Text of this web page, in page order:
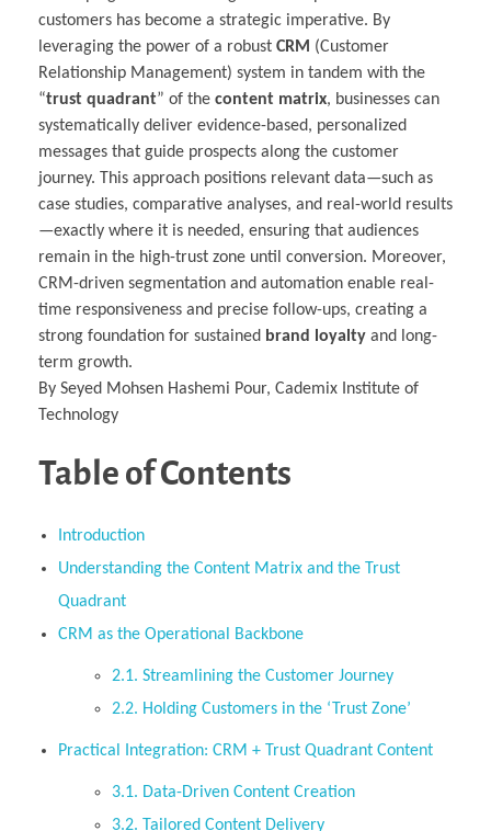
customers has become a strategic imperative. By
leveraging the power of a robust CRM (Customer
Relationship Management) system in tandem with the
“trust quadrant” of the content matrix, businesses can
systematically deliver evidence-based, personalized
messages that guide prospects along the customer
journey. This approach positions relevant data—such as
case studies, comparative analyses, and real-world results
—exactly where it is needed, ensuring that audiences
remain in the high-trust zone until conversion. Moreover,
CRM-driven segmentation and automation enable real-
time responsiveness and precise follow-ups, creating a
strong foundation for sustained brand loyalty and long-
term growth.
By Seyed Mohsen Hashemi Pour, Cademix Institute of
Technology
Table of Contents
Introduction
Understanding the Content Matrix and the Trust
Quadrant
CRM as the Operational Backbone
2.1. Streamlining the Customer Journey
2.2. Holding Customers in the ‘Trust Zone’
Practical Integration: CRM + Trust Quadrant Content
3.1. Data-Driven Content Creation
3.2. Tailored Content Delivery